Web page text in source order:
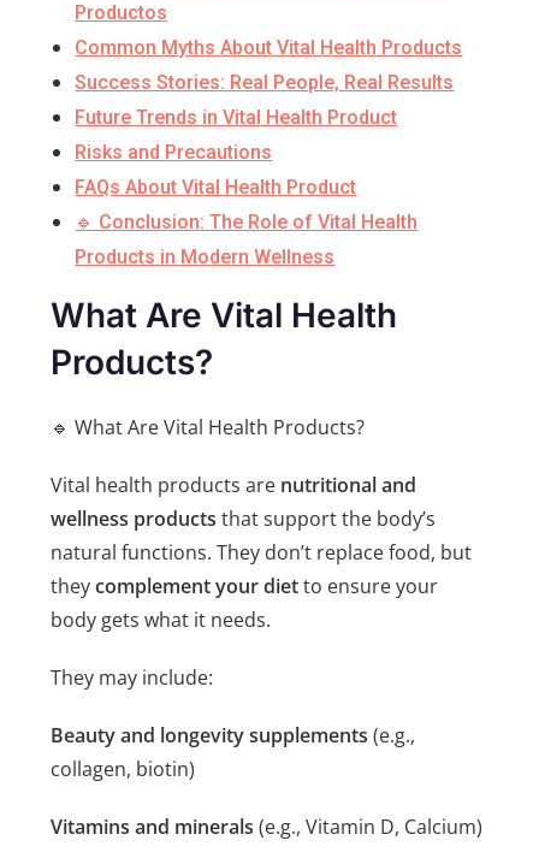
Productos
Common Myths About Vital Health Products
Success Stories: Real People, Real Results
Future Trends in Vital Health Product
Risks and Precautions
FAQs About Vital Health Product
🔹 Conclusion: The Role of Vital Health
Products in Modern Wellness
What Are Vital Health
Products?
🔹 What Are Vital Health Products?
Vital health products are nutritional and
wellness products that support the body’s
natural functions. They don’t replace food, but
theycomplement your dietto ensure your
body gets what it needs.
They may include:
Beauty and longevity supplements (e.g.,
collagen, biotin)
Vitamins and minerals (e.g., Vitamin D, Calcium)